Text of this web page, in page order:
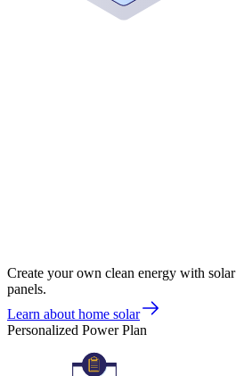
Create your own clean energy with solar
panels.
Learn about home solar
Personalized Power Plan